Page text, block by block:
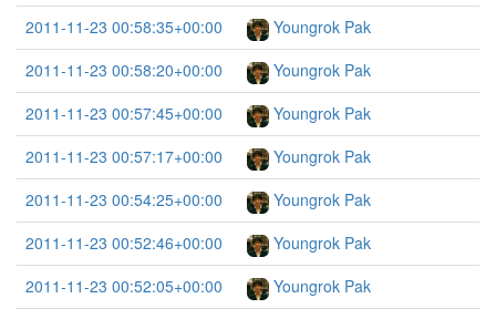
2011-11-23 00:58:35+00:00
Youngrok Pak
2011-11-23 00:58:20+00:00
Youngrok Pak
2011-11-23 00:57:45+00:00
Youngrok Pak
2011-11-23 00:57:17+00:00
Youngrok Pak
2011-11-23 00:54:25+00:00
Youngrok Pak
2011-11-23 00:52:46+00:00
Youngrok Pak
2011-11-23 00:52:05+00:00
Youngrok Pak